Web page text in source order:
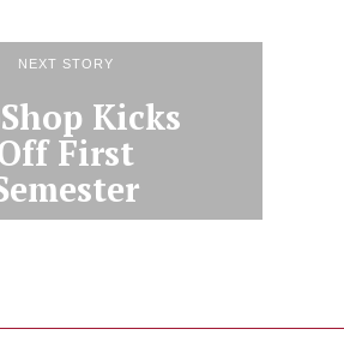
NEXT STORY
Kicks
First